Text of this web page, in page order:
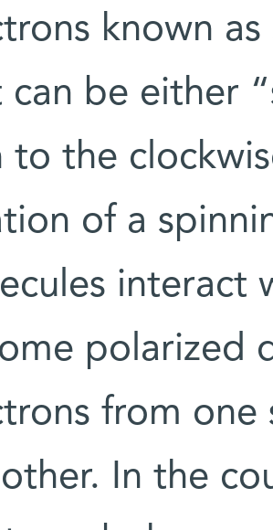
known
can be either
to the
of a
interact
polarized
from
In the